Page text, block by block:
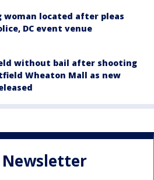
woman located after pleas
DC event venue
without bail after shooting
Wheaton Mall as new